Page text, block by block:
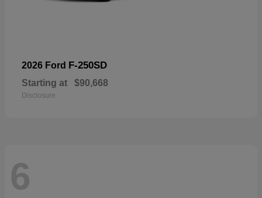
2026 Ford F-250SD
Starting at $90,668
Disclosure
6